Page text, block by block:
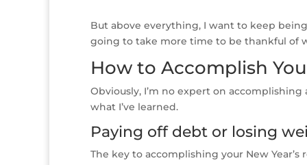
But above everything, I want to keep
going to take more time to be thankful of
How to Accomplish
Obviously, I’m no expert on
what I’ve learned.
Paying off debt or losing
The key to accomplishing your New